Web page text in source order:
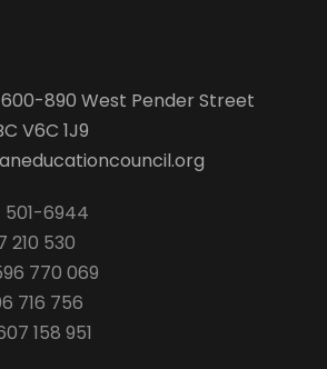
890 West Pender Street
V6C 1J9
501-6944
210 530
770 069
716 756
158 951